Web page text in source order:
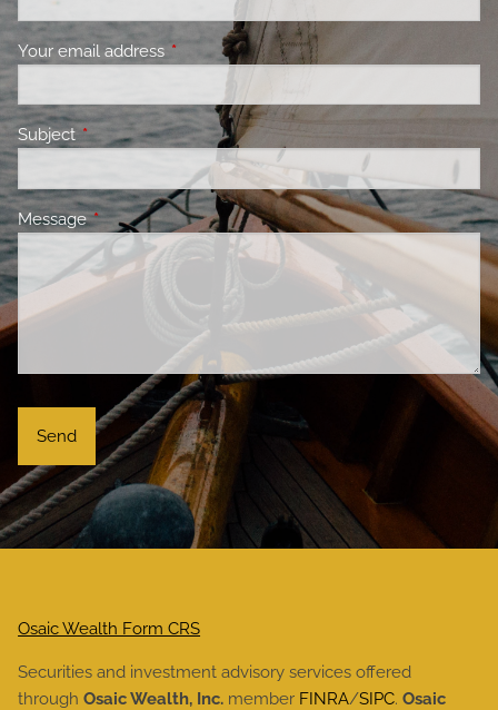
Your email address This field is required.
Subject This field is required.
MessageThis field is required.
Osaic Wealth Form CRS
Securities and investment advisory services offered
throughOsaic Wealth, Inc. member FINRA/SIPC.Osaic